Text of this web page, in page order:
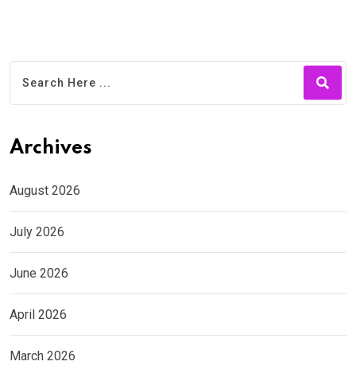
Archives
August 2026
July 2026
June 2026
April 2026
March 2026